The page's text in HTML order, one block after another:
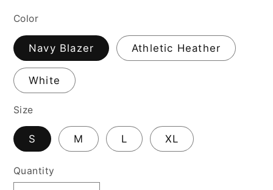
Color
Navy Blazer Athletic Heather
White
Size
S M L XL
Quantity